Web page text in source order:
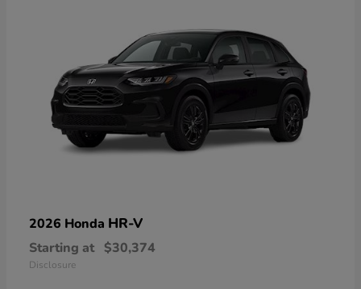
2026 Honda HR-V
Starting at $30,374
Disclosure